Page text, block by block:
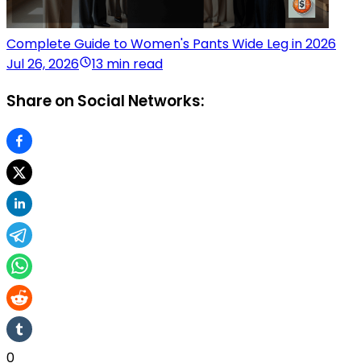
Complete Guide to Women's Pants Wide Leg in 2026
Jul 26, 2026
13 min read
Share on Social Networks:
0